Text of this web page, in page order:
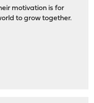
motivation is for
to grow together.